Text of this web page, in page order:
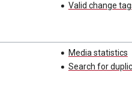
Valid change
Media statistics
Search for